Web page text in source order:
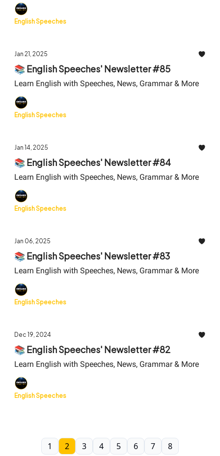
English Speeches
Jan 21, 2025
📚 English Speeches' Newsletter #85
Learn English with Speeches, News, Grammar & More
English Speeches
Jan 14, 2025
📚 English Speeches' Newsletter #84
Learn English with Speeches, News, Grammar & More
English Speeches
Jan 06, 2025
📚 English Speeches' Newsletter #83
Learn English with Speeches, News, Grammar & More
English Speeches
Dec 19, 2024
📚 English Speeches' Newsletter #82
Learn English with Speeches, News, Grammar & More
English Speeches
1 2 3 4 5 6 7 8